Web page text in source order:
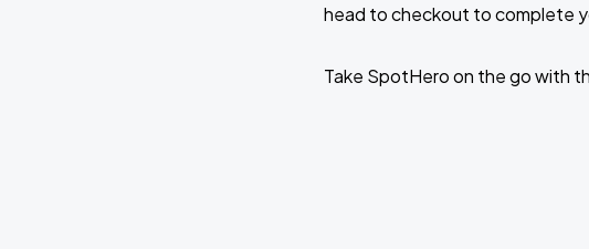
head to checkout to complete
Take SpotHero on the go with